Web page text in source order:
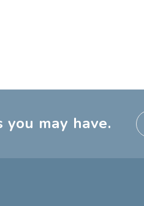
may have.